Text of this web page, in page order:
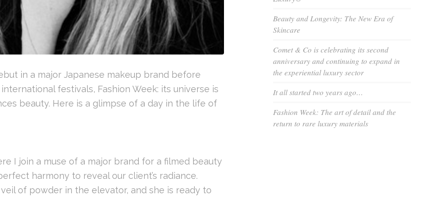
in a major Japanese makeup brand before
festivals, Fashion Week: its universe is
beauty. Here is a glimpse of a day in the life of
I join a muse of a major brand for a filmed beauty
harmony to reveal our client’s radiance.
of powder in the elevator, and she is ready to
Beauty and Longevity: The New Era of
Skincare
Comet & Co is celebrating its second
anniversary and continuing to expand in
the experiential luxury sector
It all started two years ago…
Fashion Week: The art of detail and the
return to rare luxury materials